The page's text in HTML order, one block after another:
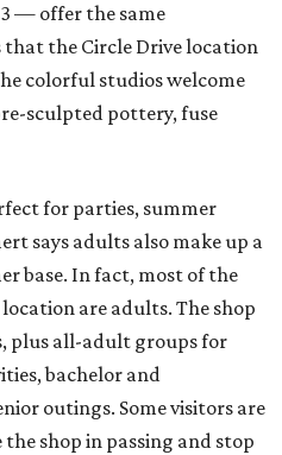
— offer the same
that the Circle Drive location
colorful studios welcome
sculpted pottery, fuse
for parties, summer
says adults also make up a
base. In fact, most of the
are adults. The shop
plus all-adult groups for
bachelor and
outings. Some visitors are
shop in passing and stop